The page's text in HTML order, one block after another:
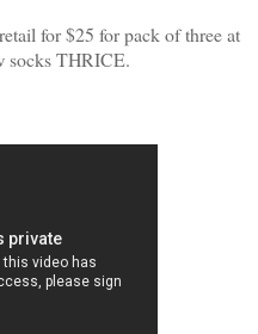
for $25 for pack of three at
socks THRICE.